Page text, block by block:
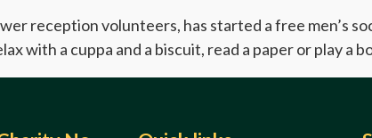
reception volunteers, has started a free men’s
with a cuppa and a biscuit, read a paper or play a